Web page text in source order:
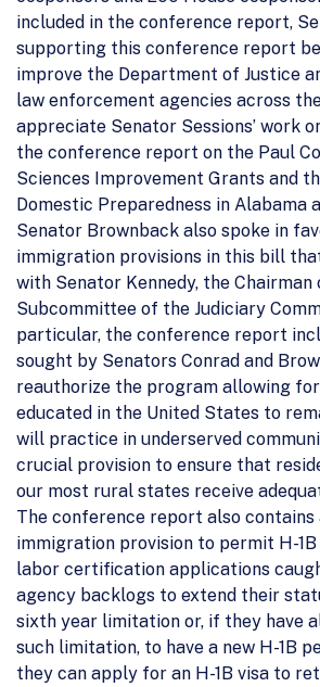
included in the conference report,
supporting this conference report
improve the Department of Justice
law enforcement agencies across
appreciate Senator Sessions’ work
the conference report on the Paul
Sciences Improvement Grants and
Domestic Preparedness in Alabama
Senator Brownback also spoke in
immigration provisions in this bill
with Senator Kennedy, the
Subcommittee of the Judiciary
particular, the conference report
sought by Senators Conrad and
reauthorize the program allowing
educated in the United States to
will practice in underserved
crucial provision to ensure that
our most rural states receive
The conference report also
immigration provision to permit H-1B
labor certification applications
agency backlogs to extend their
sixth year limitation or, if they have
such limitation, to have a new H-1B
they can apply for an H-1B visa to